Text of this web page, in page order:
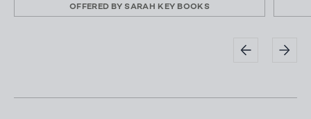
OFFERED BYSARAH KEY BOOKS